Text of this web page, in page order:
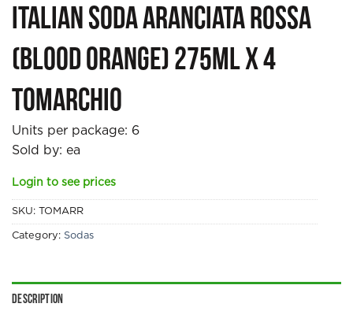
Italian Soda Aranciata Rossa
(Blood Orange) 275ml x 4
Tomarchio
Units per package: 6
Sold by: ea
Login to see prices
SKU: TOMARR
Category: Sodas
Description